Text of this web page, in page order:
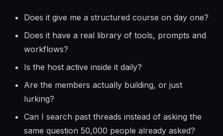
Does it give me a structured course on day one?
Does it have a real library of tools, prompts and
workflows?
Is the host active inside it daily?
Are the members actually building, or just
lurking?
Can I search past threads instead of asking the
same question 50,000 people already asked?